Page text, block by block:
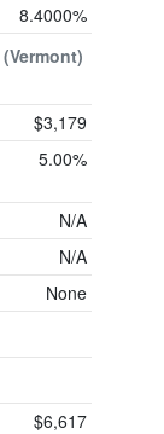
8.4000%
(Vermont)
$3,179
5.00%
N/A
N/A
None
$6,617